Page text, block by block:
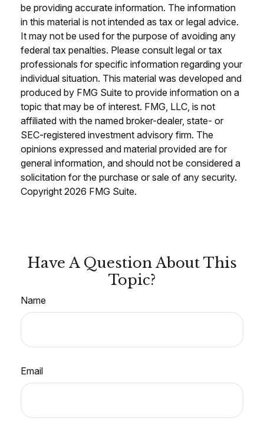
be providing accurate information. The information
in this material is not intended as tax or legal advice.
It may not be used for the purpose of avoiding any
federal tax penalties. Please consult legal or tax
professionals for specific information regarding your
individual situation. This material was developed and
produced by FMG Suite to provide information on a
topic that may be of interest. FMG, LLC, is not
affiliated with the named broker-dealer, state- or
SEC-registered investment advisory firm. The
opinions expressed and material provided are for
general information, and should not be considered a
solicitation for the purchase or sale of any security.
Copyright 2026 FMG Suite.
Have A Question About This
Topic?
Name
Email